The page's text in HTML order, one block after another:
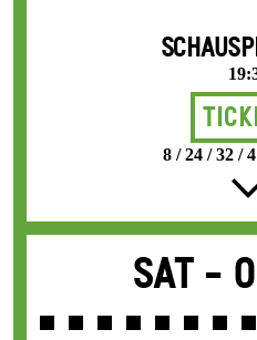
8 / 24 / 32 /
Sat -